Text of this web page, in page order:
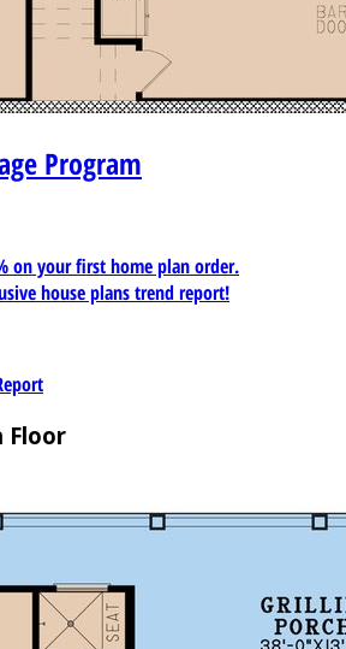
Program
on your first home plan order.
house plans trend report!
Floor